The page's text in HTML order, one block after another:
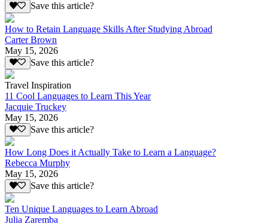
Save this article?
How to Retain Language Skills After Studying Abroad
Carter Brown
May 15, 2026
Save this article?
Travel Inspiration
11 Cool Languages to Learn This Year
Jacquie Truckey
May 15, 2026
Save this article?
How Long Does it Actually Take to Learn a Language?
Rebecca Murphy
May 15, 2026
Save this article?
Ten Unique Languages to Learn Abroad
Julia Zaremba